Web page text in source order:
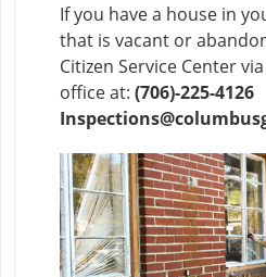
If you have a house in
that is vacant or
Citizen Service Center
office at: (706)-225-4126